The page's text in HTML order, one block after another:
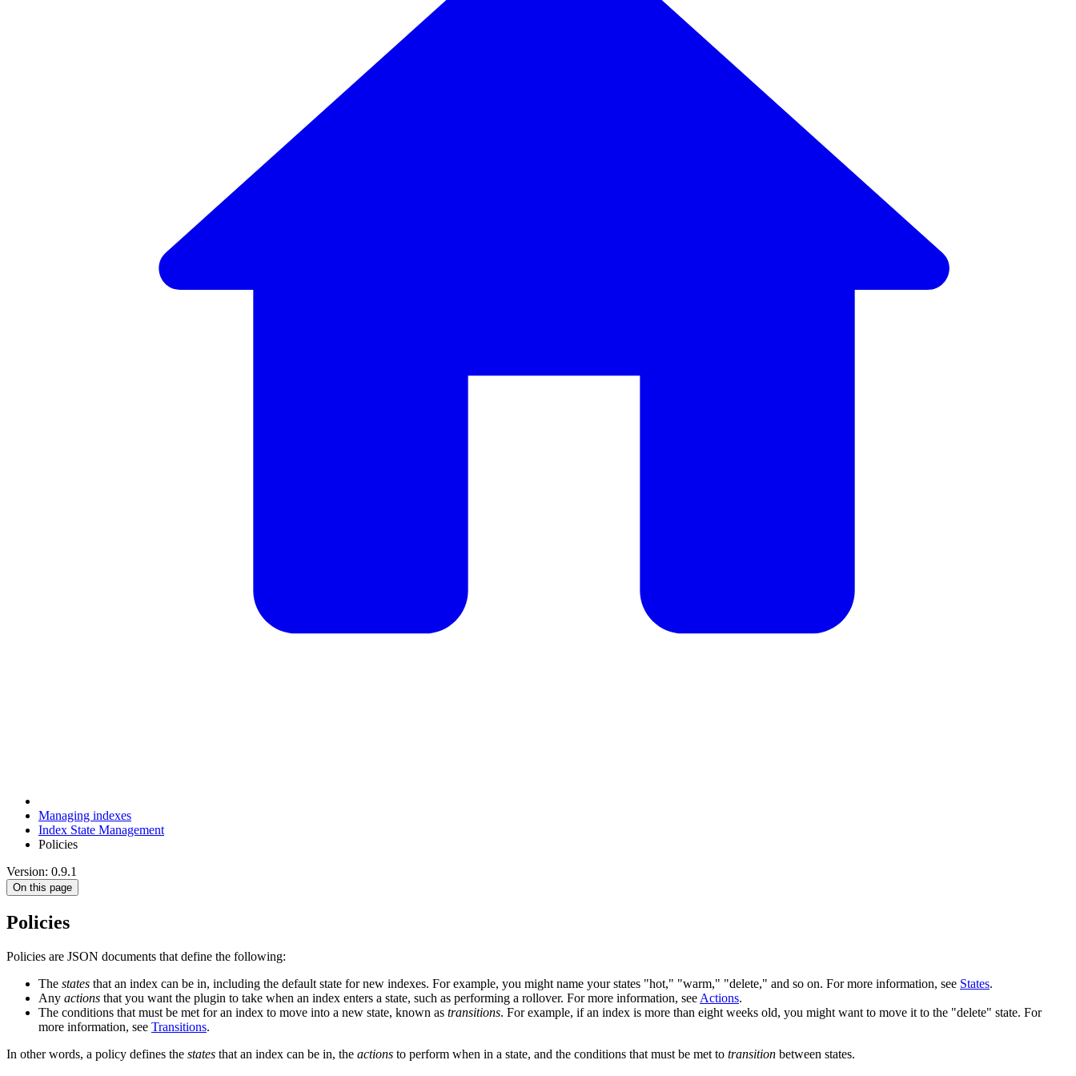
Managing indexes
Index State Management
Policies
Version: 0.9.1
On this page
Policies
Policies are JSON documents that define the following:
The states that an index can be in, including the default state for new indexes. For example, you might name your states "hot," "warm," "delete," and so on. For more information, see States.
Any actions that you want the plugin to take when an index enters a state, such as performing a rollover. For more information, see Actions.
The conditions that must be met for an index to move into a new state, known as transitions. For example, if an index is more than eight weeks old, you might want to move it to the "delete" state. For
more information, see Transitions.
In other words, a policy defines the states that an index can be in, the actions to perform when in a state, and the conditions that must be met to transition between states.